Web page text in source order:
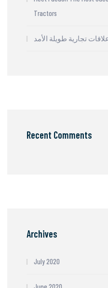
Tractors
تجارية طويلة الأمد
Recent Comments
Archives
July 2020